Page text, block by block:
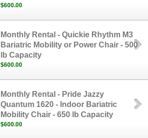
$600.00
Monthly Rental - Quickie Rhythm M3
Bariatric Mobility or Power Chair - 500
lb Capacity
$600.00
Monthly Rental - Pride Jazzy
Quantum 1620 - Indoor Bariatric
Mobility Chair - 650 lb Capacity
$600.00